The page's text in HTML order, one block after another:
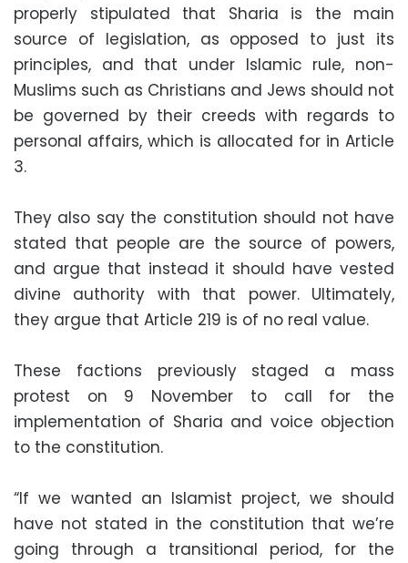
properly stipulated that Sharia is the main
source of legislation, as opposed to just its
principles, and that under Islamic rule, non-
Muslims such as Christians and Jews should not
be governed by their creeds with regards to
personal affairs, which is allocated for in Article
3.
They also say the constitution should not have
stated that people are the source of powers,
and argue that instead it should have vested
divine authority with that power. Ultimately,
they argue that Article 219 is of no real value.
These factions previously staged a mass
protest on 9 November to call for the
implementation of Sharia and voice objection
to the constitution.
“If we wanted an Islamist project, we should
have not stated in the constitution that we’re
going through a transitional period, for the